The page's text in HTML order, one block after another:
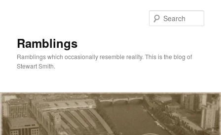
Ramblings
Ramblings which occasionally resemble reality. This is the blog of
Stewart Smith.